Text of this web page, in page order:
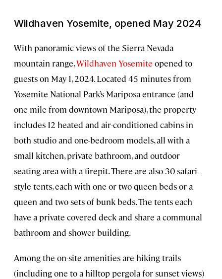
Wildhaven Yosemite, opened May 2024
With panoramic views of the Sierra Nevada
mountain range,Wildhaven Yosemite opened to
guests on May 1, 2024. Located 45 minutes from
Yosemite National Park’s Mariposa entrance (and
one mile from downtown Mariposa), the property
includes 12 heated and air-conditioned cabins in
both studio and one-bedroom models, all with a
small kitchen, private bathroom, and outdoor
seating area with a firepit. There are also 30 safari-
style tents, each with one or two queen beds or a
queen and two sets of bunk beds. The tents each
have a private covered deck and share a communal
bathroom and shower building.
Among the on-site amenities are hiking trails
(including one to a hilltop pergola for sunset views)